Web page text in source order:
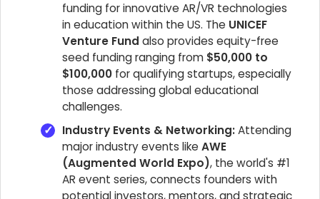
funding for innovative AR/VR technologies
in education within the US. The UNICEF
Venture Fund also provides equity-free
seed funding ranging from $50,000 to
$100,000 for qualifying startups, especially
those addressing global educational
challenges.
Industry Events & Networking:Attending
major industry events like AWE
(Augmented World Expo), the world's #1
AR event series, connects founders with
potential investors, mentors, and strategic